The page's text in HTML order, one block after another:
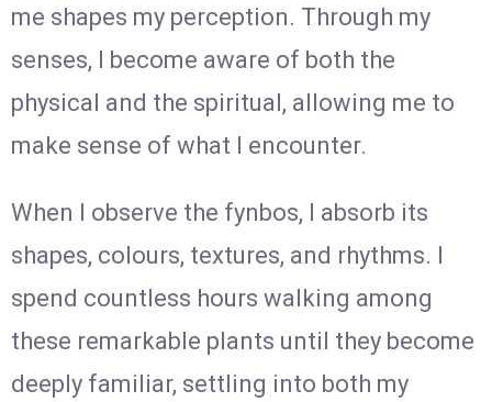
me shapes my perception. Through my
senses, I become aware of both the
physical and the spiritual, allowing me to
make sense of what I encounter.
When I observe the fynbos, I absorb its
shapes, colours, textures, and rhythms. I
spend countless hours walking among
these remarkable plants until they become
deeply familiar, settling into both my